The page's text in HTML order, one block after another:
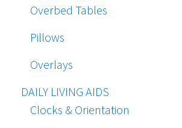
Overbed Tables
Pillows
Overlays
DAILY LIVING AIDS
Clocks & Orientation